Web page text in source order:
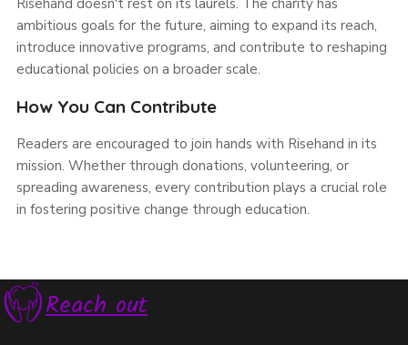
ambitious goals for the future, aiming to expand its reach,
introduce innovative programs, and contribute to reshaping
educational policies on a broader scale.
How You Can Contribute
Readers are encouraged to join hands with Risehand in its
mission. Whether through donations, volunteering, or
spreading awareness, every contribution plays a crucial role
in fostering positive change through education.
Reach out